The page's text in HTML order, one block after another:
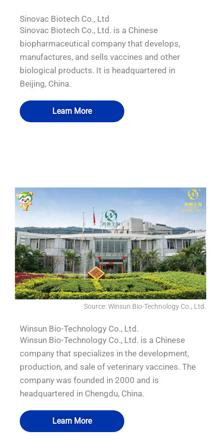
Sinovac Biotech Co., Ltd
Sinovac Biotech Co., Ltd. is a Chinese
biopharmaceutical company that develops,
manufactures, and sells vaccines and other
biological products. It is headquartered in
Beijing, China.
Learn More
Source: Winsun Bio-Technology Co., Ltd.
Winsun Bio-Technology Co., Ltd.
Winsun Bio-Technology Co., Ltd. is a Chinese
company that specializes in the development,
production, and sale of veterinary vaccines. The
company was founded in 2000 and is
headquartered in Chengdu, China.
Learn More